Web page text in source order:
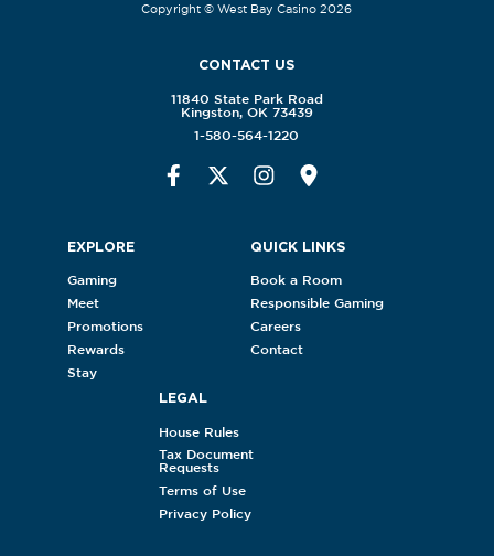
Copyright © West Bay Casino 2026
CONTACT US
11840 State Park Road
Kingston, OK 73439
1-580-564-1220
EXPLORE
Gaming
Meet
Promotions
Rewards
Stay
QUICK LINKS
Book a Room
Responsible Gaming
Careers
Contact
LEGAL
House Rules
Tax Document
Requests
Terms of Use
Privacy Policy